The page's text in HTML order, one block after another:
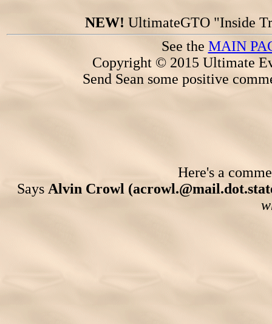
NEW! UltimateGTO "Inside
See the MAIN
Copyright © 2015 Ultimate
Send Sean some positive
Here's a
Says Alvin Crowl